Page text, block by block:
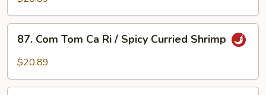
Cay
/
Sauteed
Spicy
Calamari
Com
Tom
Ri
87. Com Tom Ca Ri / Spicy Curried Shrimp
$20.89